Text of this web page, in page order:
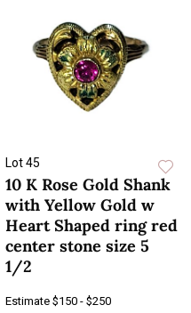
Lot 45
10 K Rose Gold Shank
with Yellow Gold w
Heart Shaped ring red
center stone size 5
1/2
Estimate $150 - $250